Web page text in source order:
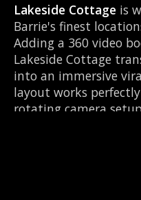
Lakeside Cottage is
Barrie's finest
Adding a 360 video
Lakeside Cottage
into an immersive
layout works
rotating camera